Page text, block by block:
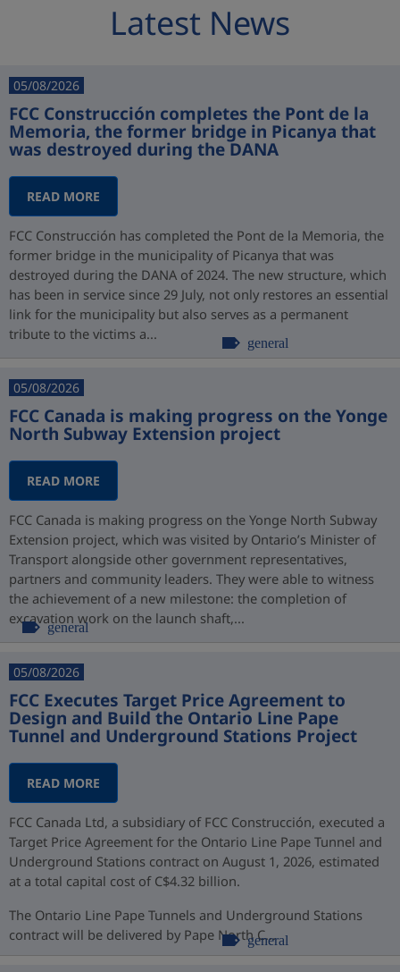
Latest News
05/08/2026
FCC Construcción completes the Pont de la
Memoria, the former bridge in Picanya that
was destroyed during the DANA
READ MORE
FCC Construcción has completed the Pont de la Memoria, the
former bridge in the municipality of Picanya that was
destroyed during the DANA of 2024. The new structure, which
has been in service since 29 July, not only restores an essential
link for the municipality but also serves as a permanent
tribute to the victims a...
general
05/08/2026
FCC Canada is making progress on the Yonge
North Subway Extension project
READ MORE
FCC Canada is making progress on the Yonge North Subway
Extension project, which was visited by Ontario’s Minister of
Transport alongside other government representatives,
partners and community leaders. They were able to witness
the achievement of a new milestone: the completion of
excavation work on the launch shaft,...
general
05/08/2026
FCC Executes Target Price Agreement to
Design and Build the Ontario Line Pape
Tunnel and Underground Stations Project
READ MORE
FCC Canada Ltd, a subsidiary of FCC Construcción, executed a
Target Price Agreement for the Ontario Line Pape Tunnel and
Underground Stations contract on August 1, 2026, estimated
at a total capital cost of C$4.32 billion.
The Ontario Line Pape Tunnels and Underground Stations
contract will be delivered by Pape North C...
general